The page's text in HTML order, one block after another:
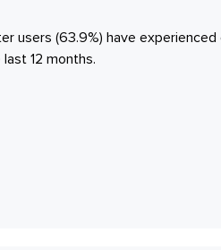
users (63.9%) have
12 months.